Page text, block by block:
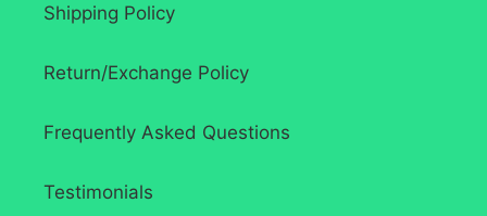
Shipping Policy
Return/Exchange Policy
Frequently Asked Questions
Testimonials